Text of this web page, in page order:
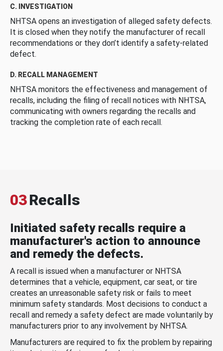
C. INVESTIGATION
NHTSA opens an investigation of alleged safety defects.
It is closed when they notify the manufacturer of recall
recommendations or they don’t identify a safety-related
defect.
D. RECALL MANAGEMENT
NHTSA monitors the effectiveness and management of
recalls, including the filing of recall notices with NHTSA,
communicating with owners regarding the recalls and
tracking the completion rate of each recall.
03Recalls
Initiated safety recalls require a
manufacturer's action to announce
and remedy the defects.
A recall is issued when a manufacturer or NHTSA
determines that a vehicle, equipment, car seat, or tire
creates an unreasonable safety risk or fails to meet
minimum safety standards. Most decisions to conduct a
recall and remedy a safety defect are made voluntarily by
manufacturers prior to any involvement by NHTSA.
Manufacturers are required to fix the problem by repairing